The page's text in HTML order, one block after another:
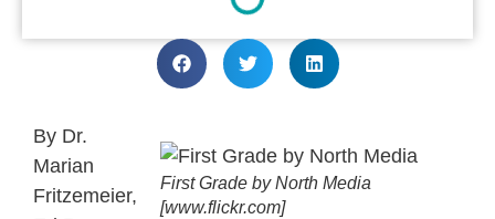
First Grade by North Media
[www.flickr.com]
By Dr.
Marian
Fritzemeier,